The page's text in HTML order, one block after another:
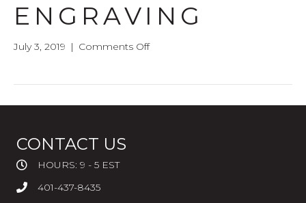
ENGRAVING
July 3, 2019 | Comments Offon
Engraving
CONTACT US
HOURS: 9 - 5 EST
401-437-8435